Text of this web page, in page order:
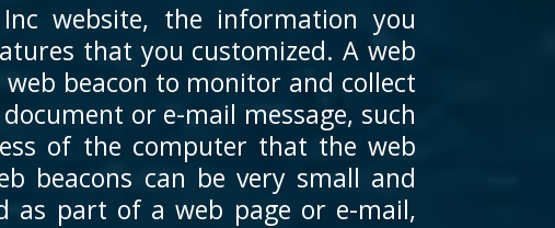
website, the information you
that you customized. A web
beacon to monitor and collect
or e-mail message, such
of the computer that the web
beacons can be very small and
as part of a web page or e-mail,